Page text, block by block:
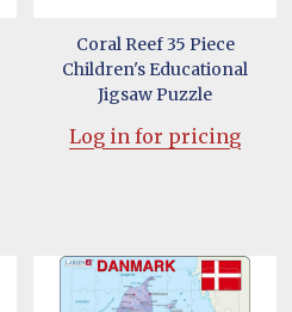
Coral Reef 35 Piece
Children's Educational
Jigsaw Puzzle
Log in for pricing